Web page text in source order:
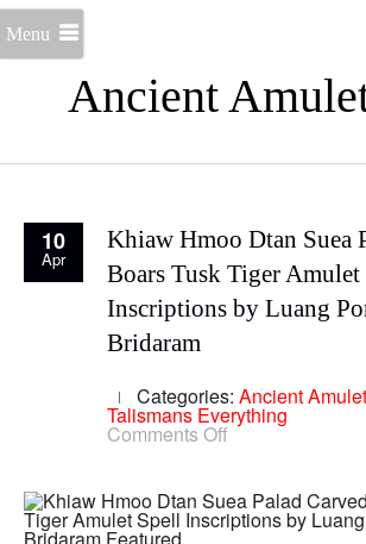
Ancient
Menu
10
Apr
Khiaw Hmoo Dtan Suea
Boars Tusk Tiger
Inscriptions by Luang
Bridaram
Categories: Ancient Amulet
Talismans Everything
Comments Off on
Dtan
Suea
Palad